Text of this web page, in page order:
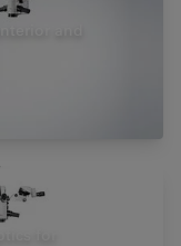
and
for